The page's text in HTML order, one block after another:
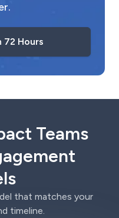
72 Hours
Teams
that matches your
timeline.